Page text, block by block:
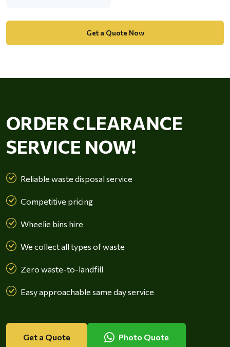
Get a Quote Now
ORDER CLEARANCE
SERVICE NOW!
Reliable waste disposal service
Competitive pricing
Wheelie bins hire
We collect all types of waste
Zero waste-to-landfill
Easy approachable same day service
Get a Quote Photo Quote